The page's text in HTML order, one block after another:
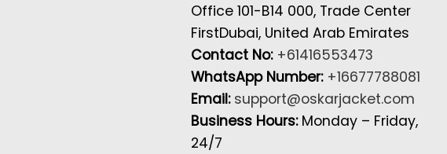
Office 101-B14 000, Trade Center
FirstDubai, United Arab Emirates
Contact No: +61416553473
WhatsApp Number: +16677788081
Email: support@oskarjacket.com
Business Hours: Monday – Friday,
24/7